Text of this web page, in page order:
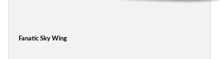
Fanatic Sky Wing